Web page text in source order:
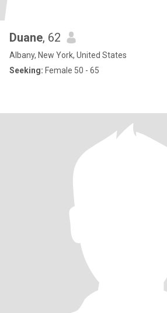
Duane, 62
Albany, New York, United States
Seeking: Female 50 - 65